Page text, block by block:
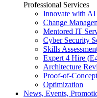
Professional Services
Innovate with AI
Change
Mentored IT
Cyber Security
Skills
Expert 4 Hire
Architecture
Proof-of-
Optimization
News, Events,